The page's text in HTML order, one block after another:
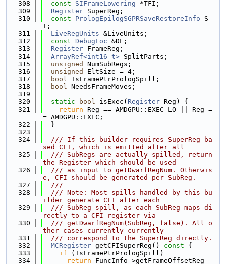
  308
const SIFrameLowering *TFI;
  309
Register SuperReg;
  310
const PrologEpilogSGPRSaveRestoreInfo S
I;
  311
LiveRegUnits &LiveUnits;
  312
const DebugLoc &DL;
  313
Register FrameReg;
  314
ArrayRef<int16_t> SplitParts;
  315
unsigned
NumSubRegs;
  316
unsigned
EltSize = 4;
  317
bool IsFramePtrPrologSpill;
  318
bool NeedsFrameMoves;
  319
  320
static bool isExec( Register Reg) {
  321
return Reg == AMDGPU::EXEC_LO || Reg =
= AMDGPU::EXEC;
  322
  }
  323
  324
  /// If this builder requires SuperReg-ba
sed CFI, which is emitted after all
  325
  /// SubRegs are actually spilled, return
the Register which should be used
  326
  /// as input to getDwarfRegNum. Otherwis
e, CFI should be generated per-SubReg.
  327
  ///
  328
  /// Note: Most spills handled by this bu
ilder generate CFI after each
  329
  /// SubReg spill, as each SubReg maps di
rectly to a CFI register via
  330
  /// getDwarfRegNum(SubReg, false). All o
ther cases currently currently
  331
  /// correspond to the SuperReg directly.
  332
MCRegister getCFISuperReg() const {
  333
if (IsFramePtrPrologSpill)
  334
return FuncInfo->getFrameOffsetReg